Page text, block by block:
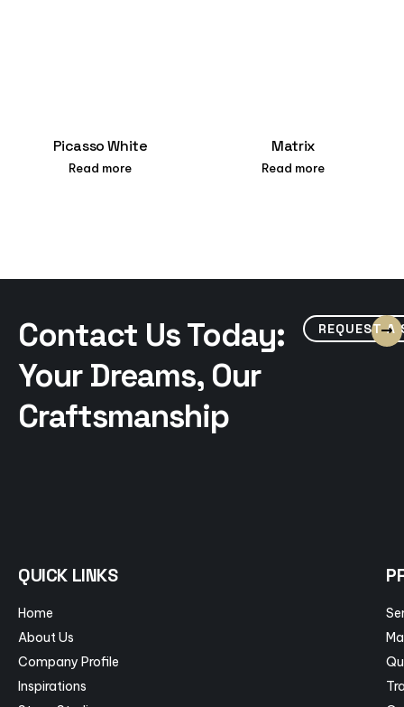
Picasso White
Read more
Matrix
Read more
Contact Us Today:
Your Dreams, Our
Craftsmanship
REQUEST A
QUICK LINKS
Home
About Us
Company Profile
Inspirations